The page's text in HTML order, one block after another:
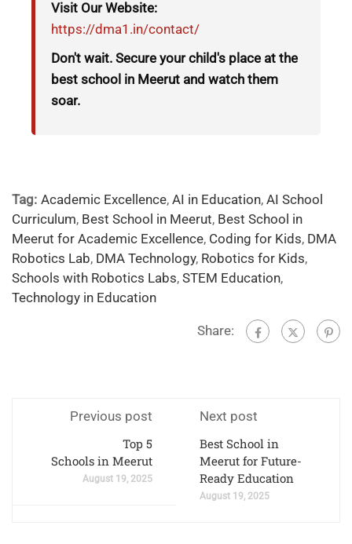
Visit Our Website:
https://dma1.in/contact/
Don't wait. Secure your child's place at the
best school in Meerut and watch them
soar.
Tag: Academic Excellence, AI in Education, AI School
Curriculum, Best School in Meerut, Best School in
Meerut for Academic Excellence, Coding for Kids, DMA
Robotics Lab, DMA Technology, Robotics for Kids,
Schools with Robotics Labs, STEM Education,
Technology in Education
Share:
Previous post
Top 5
Schools in Meerut
August 19, 2025
Next post
Best School in
Meerut for Future-
Ready Education
August 19, 2025